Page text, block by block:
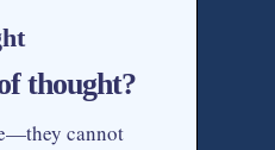
thought?
cannot